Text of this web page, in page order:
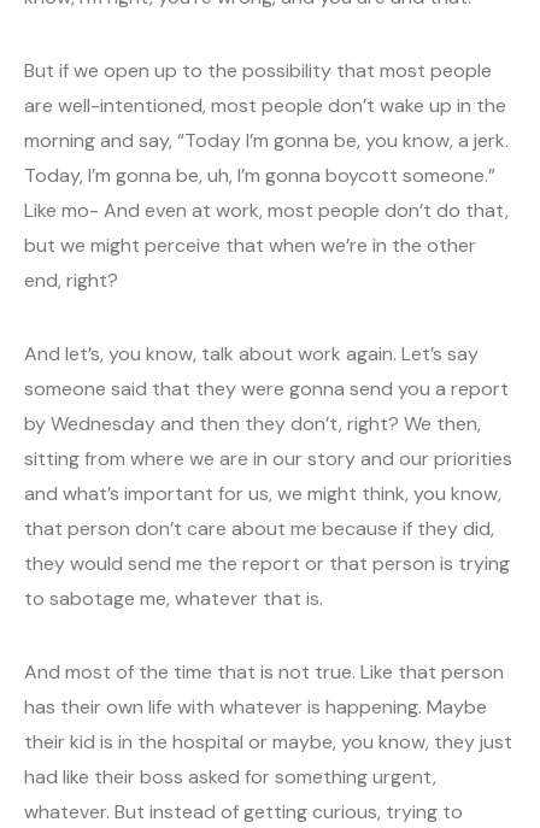
But if we open up to the possibility that most people
are well-intentioned, most people don’t wake up in the
morning and say, “Today I’m gonna be, you know, a jerk.
Today, I’m gonna be, uh, I’m gonna boycott someone.”
Like mo- And even at work, most people don’t do that,
but we might perceive that when we’re in the other
end, right?
And let’s, you know, talk about work again. Let’s say
someone said that they were gonna send you a report
by Wednesday and then they don’t, right? We then,
sitting from where we are in our story and our priorities
and what’s important for us, we might think, you know,
that person don’t care about me because if they did,
they would send me the report or that person is trying
to sabotage me, whatever that is.
And most of the time that is not true. Like that person
has their own life with whatever is happening. Maybe
their kid is in the hospital or maybe, you know, they just
had like their boss asked for something urgent,
whatever. But instead of getting curious, trying to